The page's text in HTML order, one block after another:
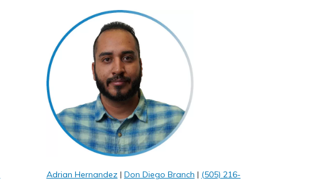
Adrian Hernandez| Don Diego Branch | (505) 216-